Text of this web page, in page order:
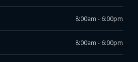
8:00am - 6:00pm
8:00am - 6:00pm